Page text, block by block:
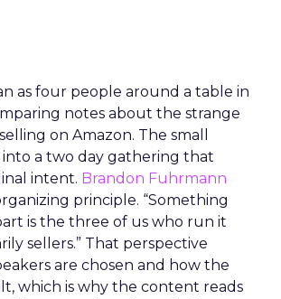
as four people around a table in
notes about the strange
on Amazon. The small
a two day gathering that
intent. Brandon Fuhrmann
principle. “Something
is the three of us who run it
sellers.” That perspective
are chosen and how the
which is why the content reads